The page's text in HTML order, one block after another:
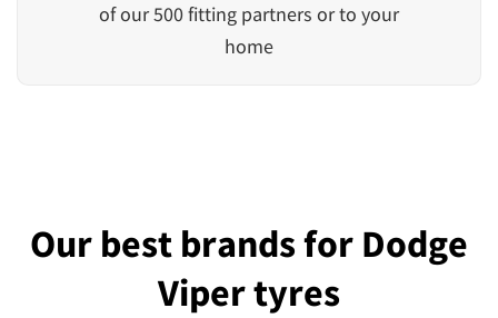
of our 500 fitting partners or to your
home
Our best brands for Dodge
Viper tyres